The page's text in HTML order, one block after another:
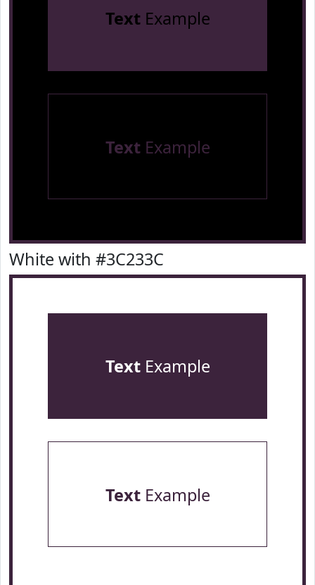
TextExample
TextExample
White with #3C233C
TextExample
TextExample